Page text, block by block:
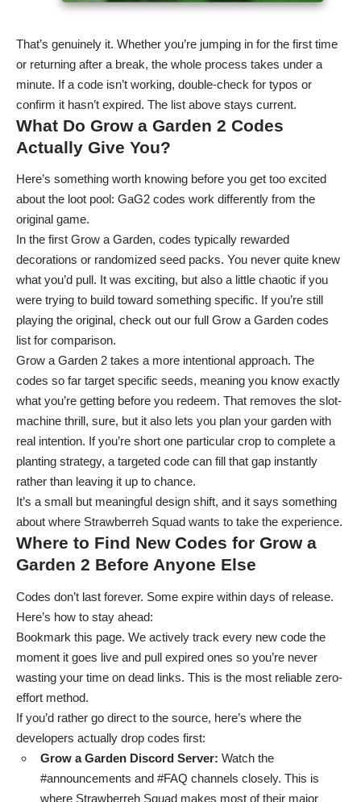
That’s genuinely it. Whether you’re jumping in for the first time
or returning after a break, the whole process takes under a
minute. If a code isn’t working, double-check for typos or
confirm it hasn’t expired. The list above stays current.
What Do Grow a Garden 2 Codes
Actually Give You?
Here’s something worth knowing before you get too excited
about the loot pool: GaG2 codes work differently from the
original game.
In the first Grow a Garden, codes typically rewarded
decorations or randomized seed packs. You never quite knew
what you’d pull. It was exciting, but also a little chaotic if you
were trying to build toward something specific. If you’re still
playing the original, check out our full Grow a Garden codes
list for comparison.
Grow a Garden 2 takes a more intentional approach. The
codes so far target specific seeds, meaning you know exactly
what you’re getting before you redeem. That removes the slot-
machine thrill, sure, but it also lets you plan your garden with
real intention. If you’re short one particular crop to complete a
planting strategy, a targeted code can fill that gap instantly
rather than leaving it up to chance.
It’s a small but meaningful design shift, and it says something
about where Strawberreh Squad wants to take the experience.
Where to Find New Codes for Grow a
Garden 2 Before Anyone Else
Codes don’t last forever. Some expire within days of release.
Here’s how to stay ahead:
Bookmark this page. We actively track every new code the
moment it goes live and pull expired ones so you’re never
wasting your time on dead links. This is the most reliable zero-
effort method.
If you’d rather go direct to the source, here’s where the
developers actually drop codes first:
Grow a Garden Discord Server: Watch the
#announcements and #FAQ channels closely. This is
where Strawberreh Squad makes most of their major